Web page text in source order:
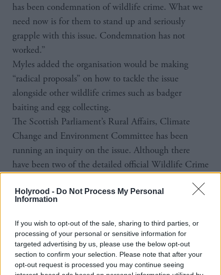
Holyrood - Do Not Process My Personal
Information
If you wish to opt-out of the sale, sharing to third parties, or
processing of your personal or sensitive information for
targeted advertising by us, please use the below opt-out
section to confirm your selection. Please note that after your
opt-out request is processed you may continue seeing
has been condemnation of wildlife crime. What we
need now is for them to stand up and seriously
grapple with this issue. Condemnation has not
worked.”
Myles added the organisation would be making
“radical proposals” on how to tackle the issue
alongside other wildlife crimes such as badger
baiting and egg collecting.
The Scottish Parliament’s Rural Affairs, Climate
Change and Environment Committee has been
running an inquiry on the issue. Although there
have been two of the detailed official Wildlife Crime
begins to emerge and there is disagreement about
Giving evidence to the committee, Assistant Chief
Constable Malcolm Graham said he felt those
reported were not just the tip of the iceberg, but in a
follow-up session, Paul Wheelhouse said his “gut